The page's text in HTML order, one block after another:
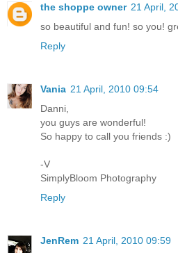
the shoppe owner 21 April,
so beautiful and fun! so you!
Reply
Vania 21 April, 2010 09:54
Danni,
you guys are wonderful!
So happy to call you friends :)
-V
SimplyBloom Photography
Reply
JenRem 21 April, 2010 09:59